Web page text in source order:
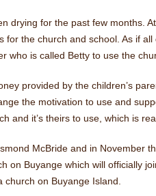
drying for the past few months.
the church and school. As if
who is called Betty to use the
provided by the children’s
the motivation to use and
and it’s theirs to use, which is
McBride and in November
on Buyange which will officially
on Buyange Island.